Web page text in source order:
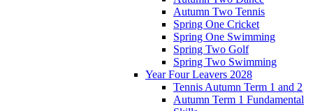
Autumn Two Tennis
Spring One Cricket
Spring One Swimming
Spring Two Golf
Spring Two Swimming
Year Four Leavers 2028
Tennis Autumn Term 1 and 2
Autumn Term 1 Fundamental